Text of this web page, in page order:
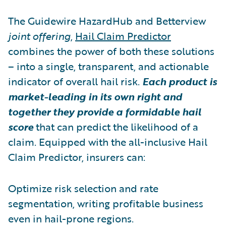
The Guidewire HazardHub and Betterview
joint offering, Hail Claim Predictor
combines the power of both these solutions
– into a single, transparent, and actionable
indicator of overall hail risk. Each product is
market-leading in its own right and
together they provide a formidable hail
scorethat can predict the likelihood of a
claim. Equipped with the all-inclusive Hail
Claim Predictor, insurers can:
Optimize risk selection and rate
segmentation, writing profitable business
even in hail-prone regions.